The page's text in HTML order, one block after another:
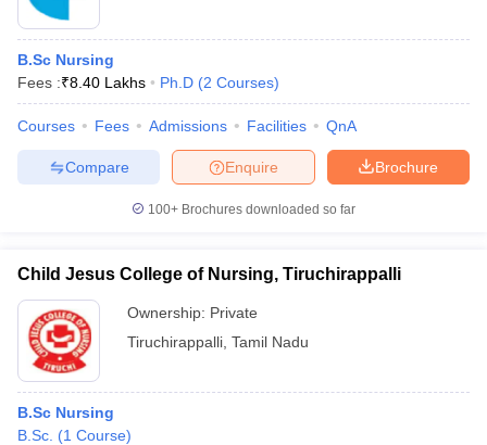
B.Sc Nursing
Fees :₹8.40 Lakhs Ph.D (2 Courses)
Courses Fees Admissions Facilities QnA
Brochure
Enquire
Compare
100+ Brochures downloaded so far
Child Jesus College of Nursing, Tiruchirappalli
Ownership: Private
Tiruchirappalli Tamil Nadu
B.Sc Nursing
B.Sc. (1 Course)